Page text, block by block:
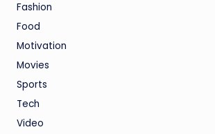
Fashion
Food
Motivation
Movies
Sports
Tech
Video